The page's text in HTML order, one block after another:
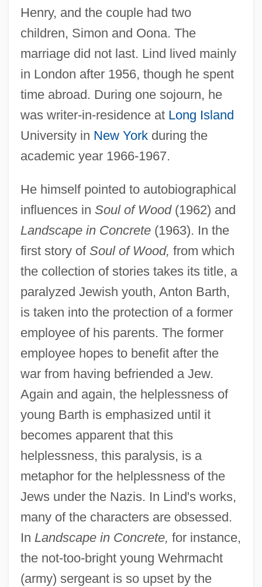
Henry, and the couple had two
children, Simon and Oona. The
marriage did not last. Lind lived mainly
in London after 1956, though he spent
time abroad. During one sojourn, he
was writer-in-residence at Long Island
University in New Yorkduring the
academic year 1966-1967.
He himself pointed to autobiographical
influences in Soul of Wood(1962) and
Landscape in Concrete(1963). In the
first story of Soul of Wood, from which
the collection of stories takes its title, a
paralyzed Jewish youth, Anton Barth,
is taken into the protection of a former
employee of his parents. The former
employee hopes to benefit after the
war from having befriended a Jew.
Again and again, the helplessness of
young Barth is emphasized until it
becomes apparent that this
helplessness, this paralysis, is a
metaphor for the helplessness of the
Jews under the Nazis. In Lind's works,
many of the characters are obsessed.
In Landscape in Concrete, for instance,
the not-too-bright young Wehrmacht
(army) sergeant is so upset by the